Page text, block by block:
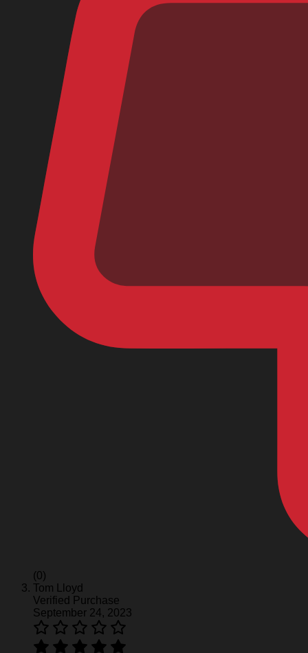
(0)
Tom Lloyd
Verified Purchase
September 24, 2023